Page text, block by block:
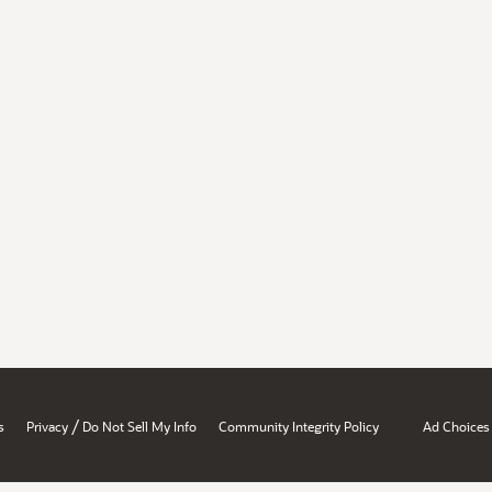
Privacy / Do Not Sell My Info Community Integrity Policy Ad Choices